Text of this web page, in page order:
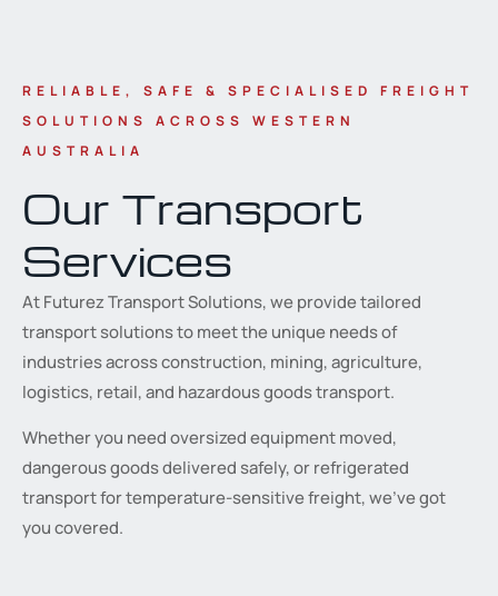
RELIABLE, SAFE & SPECIALISED FREIGHT
SOLUTIONS ACROSS WESTERN
AUSTRALIA
Our Transport
Services
At Futurez Transport Solutions, we provide tailored
transport solutions to meet the unique needs of
industries across construction, mining, agriculture,
logistics, retail, and hazardous goods transport.
Whether you need oversized equipment moved,
dangerous goods delivered safely, or refrigerated
transport for temperature-sensitive freight, we’ve got
you covered.